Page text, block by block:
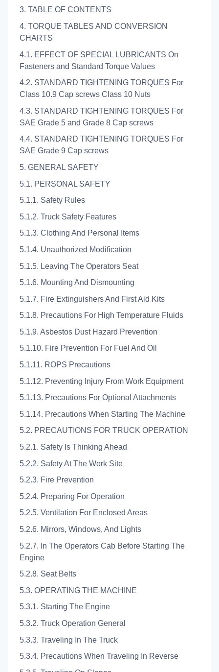
3. TABLE OF CONTENTS
4. TORQUE TABLES AND CONVERSION
CHARTS
4.1. EFFECT OF SPECIAL LUBRICANTS On
Fasteners and Standard Torque Values
4.2. STANDARD TIGHTENING TORQUES For
Class 10.9 Cap screws Class 10 Nuts
4.3. STANDARD TIGHTENING TORQUES For
SAE Grade 5 and Grade 8 Cap screws
4.4. STANDARD TIGHTENING TORQUES For
SAE Grade 9 Cap screws
5. GENERAL SAFETY
5.1. PERSONAL SAFETY
5.1.1. Safety Rules
5.1.2. Truck Safety Features
5.1.3. Clothing And Personal Items
5.1.4. Unauthorized Modification
5.1.5. Leaving The Operators Seat
5.1.6. Mounting And Dismounting
5.1.7. Fire Extinguishers And First Aid Kits
5.1.8. Precautions For High Temperature Fluids
5.1.9. Asbestos Dust Hazard Prevention
5.1.10. Fire Prevention For Fuel And Oil
5.1.11. ROPS Precautions
5.1.12. Preventing Injury From Work Equipment
5.1.13. Precautions For Optional Attachments
5.1.14. Precautions When Starting The Machine
5.2. PRECAUTIONS FOR TRUCK OPERATION
5.2.1. Safety Is Thinking Ahead
5.2.2. Safety At The Work Site
5.2.3. Fire Prevention
5.2.4. Preparing For Operation
5.2.5. Ventilation For Enclosed Areas
5.2.6. Mirrors, Windows, And Lights
5.2.7. In The Operators Cab Before Starting The
Engine
5.2.8. Seat Belts
5.3. OPERATING THE MACHINE
5.3.1. Starting The Engine
5.3.2. Truck Operation General
5.3.3. Traveling In The Truck
5.3.4. Precautions When Traveling In Reverse